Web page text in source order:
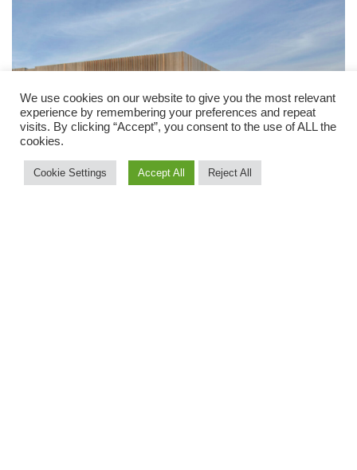
We use cookies on our website to give you the most relevant
experience by remembering your preferences and repeat
visits. By clicking “Accept”, you consent to the use of ALL the
cookies.
Cookie Settings Accept All Reject All